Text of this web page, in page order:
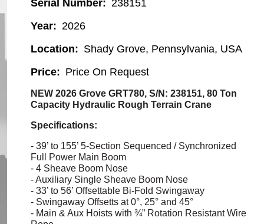
Serial Number
238151
Year
2026
Location
Shady Grove, Pennsylvania, USA
Price
Price On Request
NEW 2026 Grove GRT780, S/N: 238151, 80 Ton
Capacity Hydraulic Rough Terrain Crane
Specifications:
- 39’ to 155’ 5-Section Sequenced / Synchronized
Full Power Main Boom
- 4 Sheave Boom Nose
- Auxiliary Single Sheave Boom Nose
- 33’ to 56’ Offsettable Bi-Fold Swingaway
- Swingaway Offsetts at 0°, 25° and 45°
- Main & Aux Hoists with ¾” Rotation Resistant Wire